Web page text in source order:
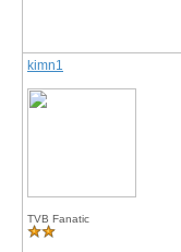
kimn1
TVB Fanatic